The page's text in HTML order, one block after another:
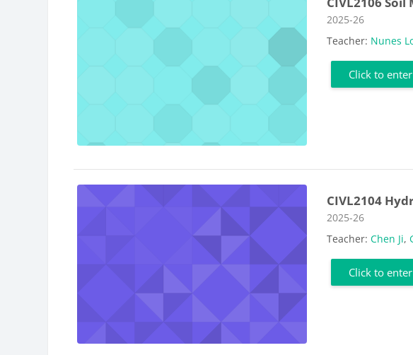
Course category
2025-26
Teacher: Nunes
Click to
CIVL2104
Course category
2025-26
Teacher:Chen Ji,
Click to